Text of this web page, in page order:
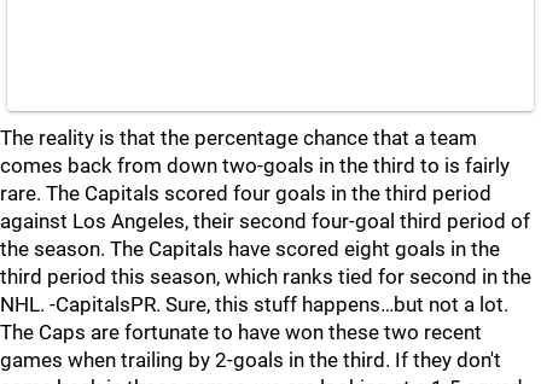
The reality is that the percentage chance that a team
comes back from down two-goals in the third to is fairly
rare. The Capitals scored four goals in the third period
against Los Angeles, their second four-goal third period of
the season. The Capitals have scored eight goals in the
third period this season, which ranks tied for second in the
NHL. -CapitalsPR. Sure, this stuff happens…but not a lot.
The Caps are fortunate to have won these two recent
games when trailing by 2-goals in the third. If they don't